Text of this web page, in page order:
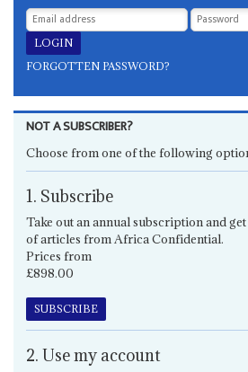
FORGOTTEN PASSWORD?
NOT A SUBSCRIBER?
Choose from one of the following
1. Subscribe
Take out an annual subscription and
of articles from Africa Confidential.
Prices from
£898.00
SUBSCRIBE
2. Use my account